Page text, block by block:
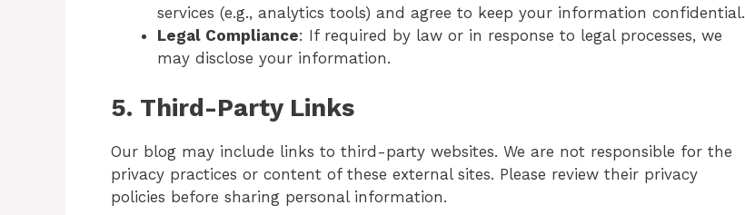
services (e.g., analytics tools) and agree to keep your information confidential.
Legal Compliance: If required by law or in response to legal processes, we
may disclose your information.
5. Third-Party Links
Our blog may include links to third-party websites. We are not responsible for the
privacy practices or content of these external sites. Please review their privacy
policies before sharing personal information.